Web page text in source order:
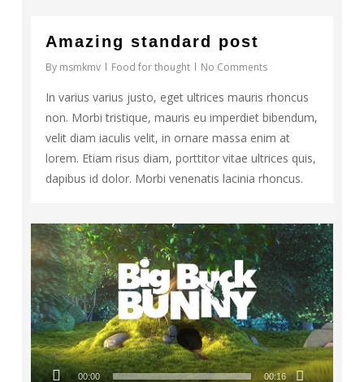
Amazing standard post
By msmkmv Food for thought No Comments
In varius varius justo, eget ultrices mauris rhoncus
non. Morbi tristique, mauris eu imperdiet bibendum,
velit diam iaculis velit, in ornare massa enim at
lorem. Etiam risus diam, porttitor vitae ultrices quis,
dapibus id dolor. Morbi venenatis lacinia rhoncus.
Video
Player
00:00 00:16
838